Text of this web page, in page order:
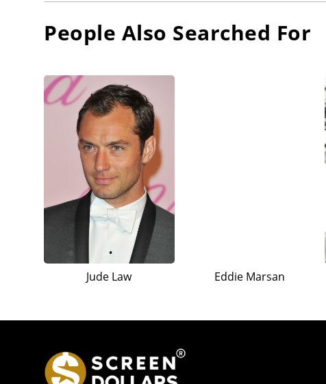
People Also Searched For
Jude Law Eddie Marsan